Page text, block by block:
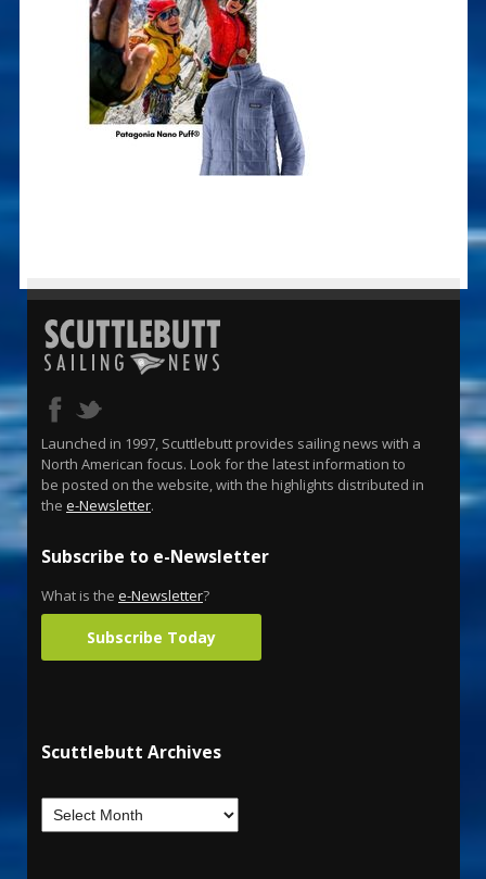
Launched in 1997, Scuttlebutt provides sailing news with a
North American focus. Look for the latest information to
be posted on the website, with the highlights distributed in
the e-Newsletter.
Subscribe to e-Newsletter
What is the e-Newsletter?
Subscribe Today
Scuttlebutt Archives